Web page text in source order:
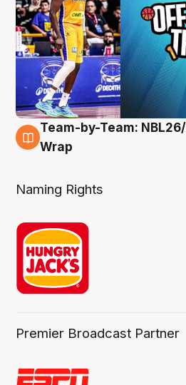
4 Aug
Team-by-Team:
Wrap
Naming Rights
Premier Broadcast Partner